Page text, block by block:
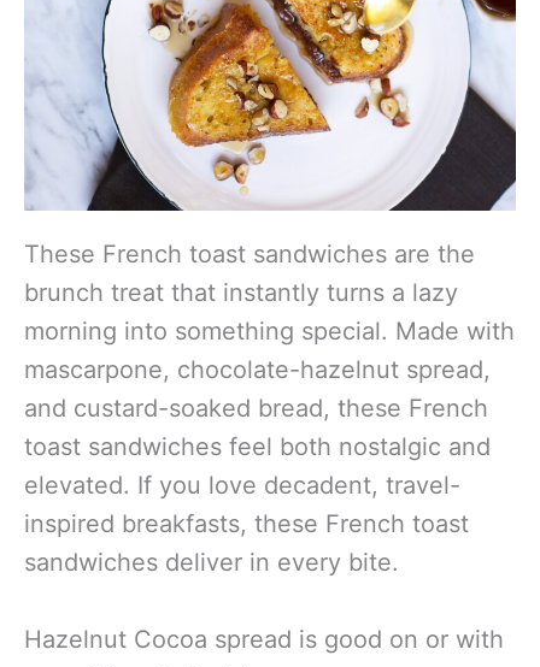
These French toast sandwiches are the
brunch treat that instantly turns a lazy
morning into something special. Made with
mascarpone, chocolate-hazelnut spread,
and custard-soaked bread, these French
toast sandwiches feel both nostalgic and
elevated. If you love decadent, travel-
inspired breakfasts, these French toast
sandwiches deliver in every bite.
Hazelnut Cocoa spread is good on or with